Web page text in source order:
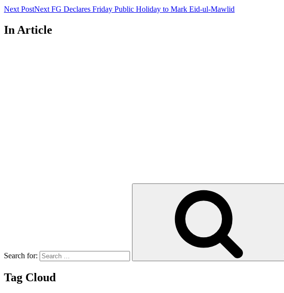
Next PostNext FG Declares Friday Public Holiday to Mark Eid-ul-Mawlid
In Article
Search for:
Tag Cloud